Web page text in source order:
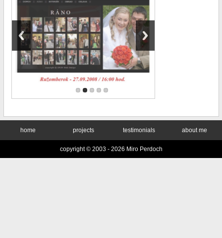
home projects testimonials about me
copyright © 2003 - 2026 Miro Perdoch